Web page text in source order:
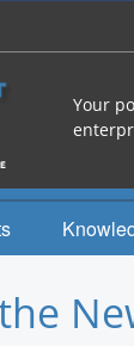
Your
Studies